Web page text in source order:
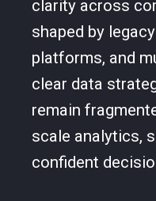
clarity across
shaped by
platforms, and
clear data
remain
scale analytics,
confident